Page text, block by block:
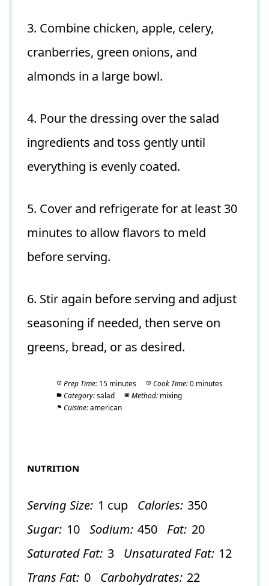
3. Combine chicken, apple, celery,
cranberries, green onions, and
almonds in a large bowl.
4. Pour the dressing over the salad
ingredients and toss gently until
everything is evenly coated.
5. Cover and refrigerate for at least 30
minutes to allow flavors to meld
before serving.
6. Stir again before serving and adjust
seasoning if needed, then serve on
greens, bread, or as desired.
Prep Time: 15 minutes Cook Time: 0 minutes
Category: salad Method: mixing
Cuisine: american
NUTRITION
Serving Size: 1 cup Calories: 350
Sugar: 10 Sodium: 450 Fat: 20
Saturated Fat: 3 Unsaturated Fat: 12
Trans Fat: 0 Carbohydrates: 22